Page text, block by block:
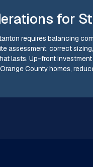
for
requires balancing
assessment, correct
lasts. Up-front
County homes,